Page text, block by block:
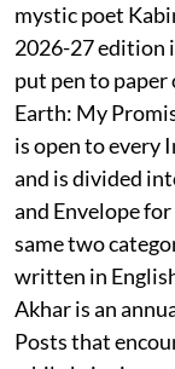
mystic poet
2026-27 edition
put pen to paper
Earth: My
is open to every
and is divided
and Envelope
same two
written in
Akhar is an
Posts that